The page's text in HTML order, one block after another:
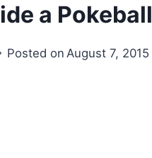
a Pokeball
Posted on August 7, 2015